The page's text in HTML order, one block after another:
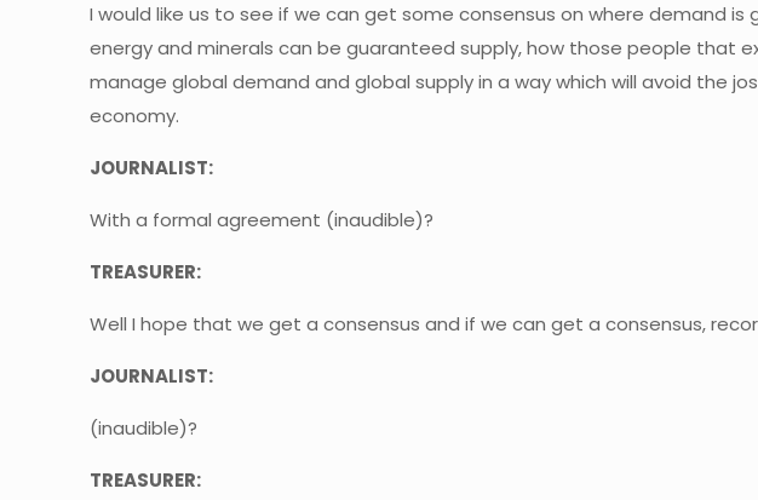
I would like us to see if we can get some consensus on where demand
energy and minerals can be guaranteed supply, how those people
manage global demand and global supply in a way which will avoid
economy.
JOURNALIST:
With a formal agreement (inaudible)?
TREASURER:
Well I hope that we get a consensus and if we can get a consensus,
JOURNALIST:
(inaudible)?
TREASURER: